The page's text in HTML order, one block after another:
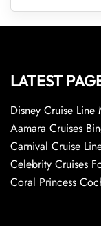
LATEST
Disney Cruise
Aamara Cruises
Carnival Cruise
Celebrity Cruises
Coral Princess